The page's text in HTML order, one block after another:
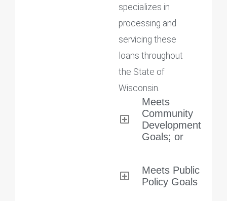
specializes in
processing and
servicing these
loans throughout
the State of
Wisconsin.
Meets
Community
Development
Goals; or
Meets Public
Policy Goals